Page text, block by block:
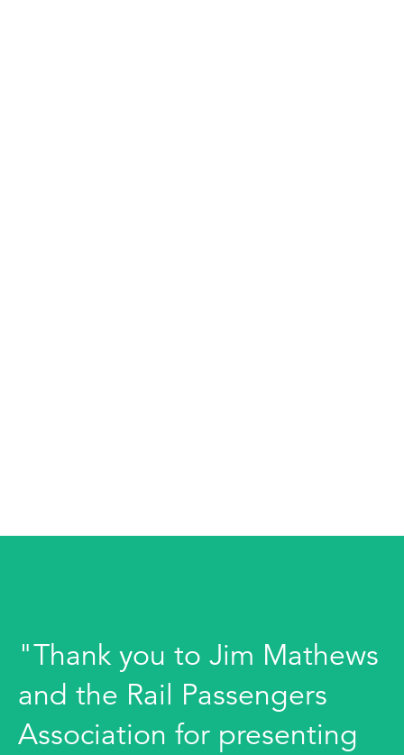
"Thank you to Jim Mathews
and the Rail Passengers
Association for presenting